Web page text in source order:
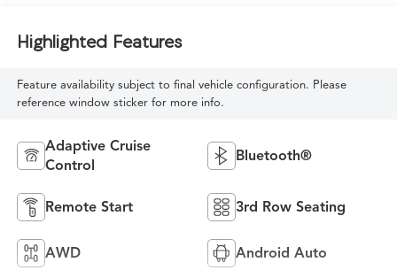
Highlighted Features
Feature availability subject to final vehicle configuration. Please
reference window sticker for more info.
Adaptive Cruise
Control
Bluetooth®
Remote Start 3rd Row Seating
AWD Android Auto